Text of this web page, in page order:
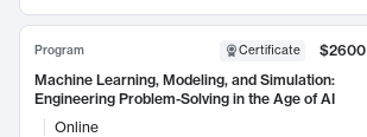
Program Certificate
$2600
Machine Learning, Modeling, and Simulation:
Engineering Problem-Solving in the Age of AI
Online